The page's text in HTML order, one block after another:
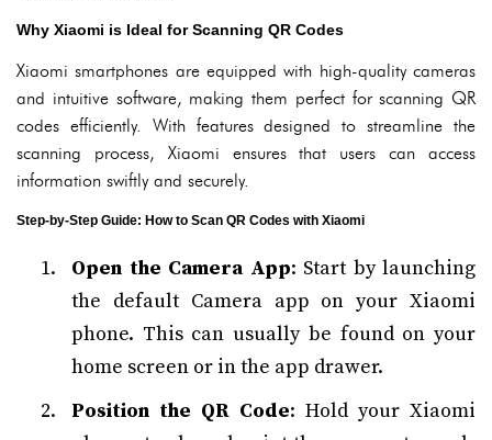
Why Xiaomi is Ideal for Scanning QR Codes
Xiaomi smartphones are equipped with high-quality cameras
and intuitive software, making them perfect for scanning QR
codes efficiently. With features designed to streamline the
scanning process, Xiaomi ensures that users can access
information swiftly and securely.
Step-by-Step Guide: How to Scan QR Codes with Xiaomi
Open the Camera App: Start by launching
the default Camera app on your Xiaomi
phone. This can usually be found on your
home screen or in the app drawer.
Position the QR Code: Hold your Xiaomi